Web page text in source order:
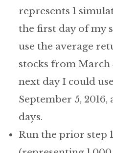
represents 1
the first day of my
use the average
stocks from March
next day I could
September 5,
days.
Run the prior step